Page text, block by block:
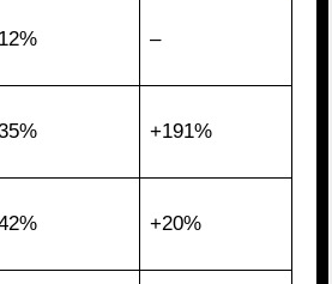
12% –
+191%
+20%